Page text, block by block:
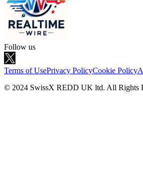
Follow us
Terms of UsePrivacy PolicyCookie Policy
© 2024 SwissX REDD UK ltd. All Rights